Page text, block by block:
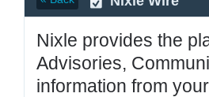
Nixle provides the
Advisories,
information from